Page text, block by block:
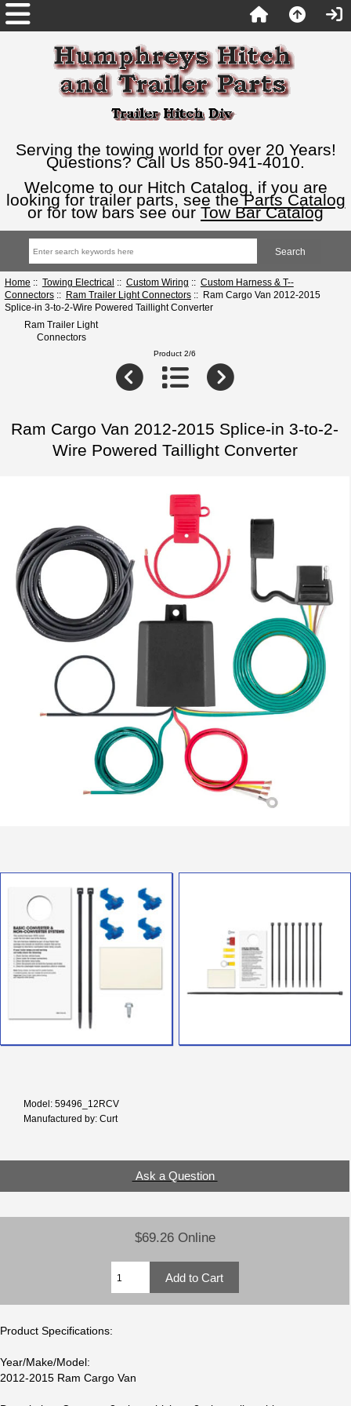
Serving the towing world for over 20 Years!
Questions? Call Us 850-941-4010.
Welcome to our Hitch Catalog, if you are
looking for trailer parts, see theParts Catalog
or for tow bars see our Tow Bar Catalog
Home :: Towing Electrical :: Custom Wiring :: Custom Harness & T--
Connectors:: Ram Trailer Light Connectors:: Ram Cargo Van 2012-2015
Splice-in 3-to-2-Wire Powered Taillight Converter
Ram Trailer Light
Connectors
Product 2/6
Ram Cargo Van 2012-2015 Splice-in 3-to-2-
Wire Powered Taillight Converter
Model: 59496_12RCV
Manufactured by: Curt
Ask a Question
$69.26 Online
Product Specifications:
Year/Make/Model:
2012-2015 Ram Cargo Van